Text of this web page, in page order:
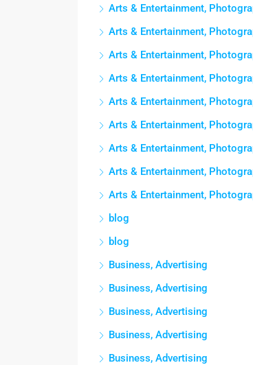
Arts & Entertainment,
Arts & Entertainment,
Arts & Entertainment,
Arts & Entertainment,
Arts & Entertainment,
Arts & Entertainment,
Arts & Entertainment,
Arts & Entertainment,
Arts & Entertainment,
blog
blog
Business, Advertising
Business, Advertising
Business, Advertising
Business, Advertising
Business, Advertising